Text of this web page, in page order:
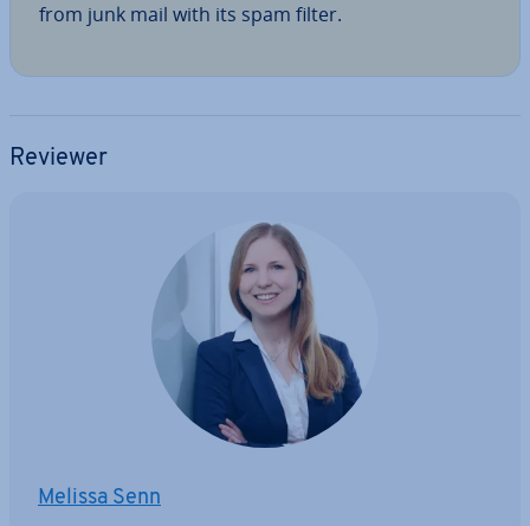
from junk mail with its spam filter.
Reviewer
Melissa Senn